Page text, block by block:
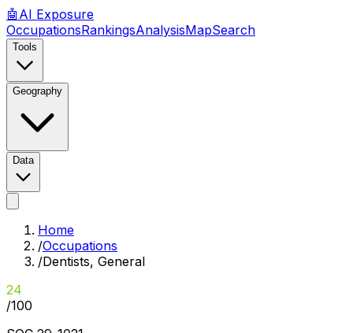
🤖 AI Exposure
OccupationsRankingsAnalysisMapSearch
Tools
Geography
Data
Home
/Occupations
/Dentists, General
24
/100